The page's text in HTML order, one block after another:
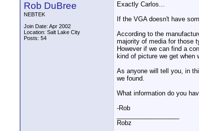
Rob DuBree
NEBTEK
Join Date: Apr 2002
Location: Salt Lake City
Posts: 54
Exactly Carlos...
If the VGA doesn't have
According to the
majority of media for those
However if we can find a
kind of picture we get when
As anyone will tell you, in
we found.
What information do you
-Rob
Robz